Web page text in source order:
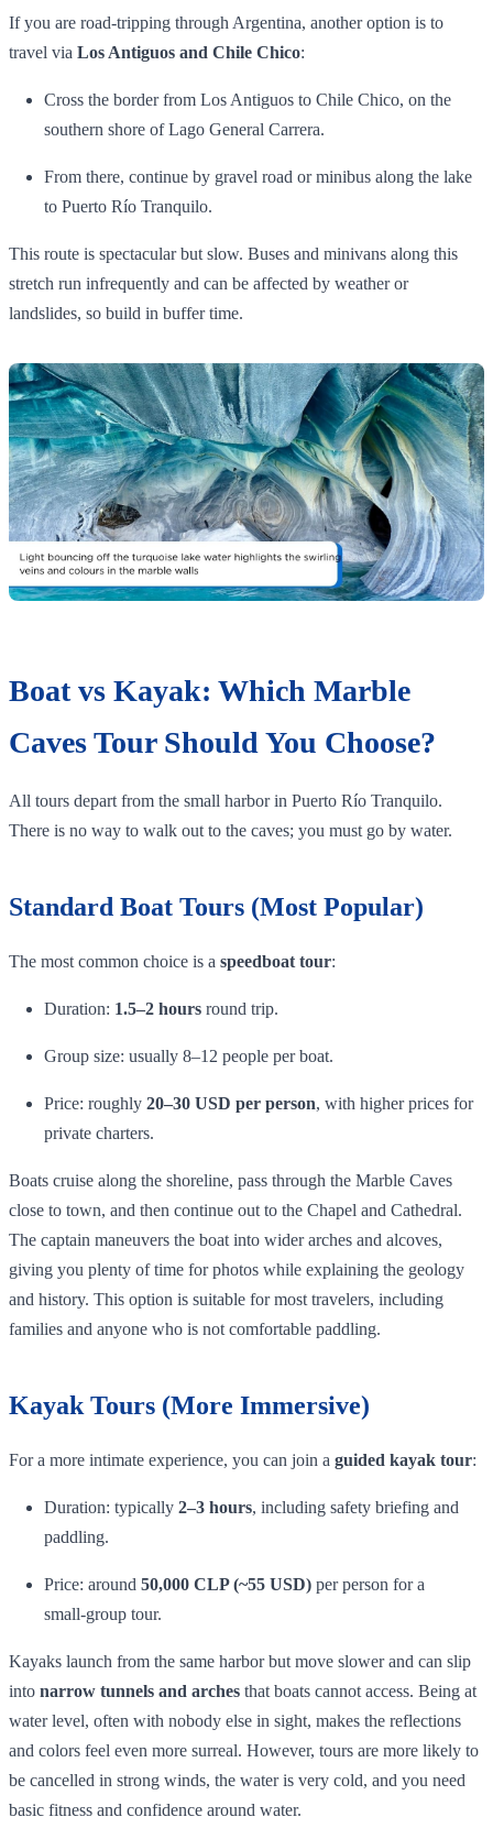
If you are road‑tripping through Argentina, another option is to
travel via Los Antiguos and Chile Chico:
Cross the border from Los Antiguos to Chile Chico, on the
southern shore of Lago General Carrera.
From there, continue by gravel road or minibus along the lake
to Puerto Río Tranquilo.
This route is spectacular but slow. Buses and minivans along this
stretch run infrequently and can be affected by weather or
landslides, so build in buffer time.
Boat vs Kayak: Which Marble
Caves Tour Should You Choose?
All tours depart from the small harbor in Puerto Río Tranquilo.
There is no way to walk out to the caves; you must go by water.
Standard Boat Tours (Most Popular)
The most common choice is a speedboat tour:
Duration: 1.5–2 hours round trip.
Group size: usually 8–12 people per boat.
Price: roughly 20–30 USD per person, with higher prices for
private charters.
Boats cruise along the shoreline, pass through the Marble Caves
close to town, and then continue out to the Chapel and Cathedral.
The captain maneuvers the boat into wider arches and alcoves,
giving you plenty of time for photos while explaining the geology
and history. This option is suitable for most travelers, including
families and anyone who is not comfortable paddling.
Kayak Tours (More Immersive)
For a more intimate experience, you can join a guided kayak tour:
Duration: typically 2–3 hours, including safety briefing and
paddling.
Price: around 50,000 CLP (~55 USD) per person for a
small‑group tour.
Kayaks launch from the same harbor but move slower and can slip
into narrow tunnels and arches that boats cannot access. Being at
water level, often with nobody else in sight, makes the reflections
and colors feel even more surreal. However, tours are more likely to
be cancelled in strong winds, the water is very cold, and you need
basic fitness and confidence around water.